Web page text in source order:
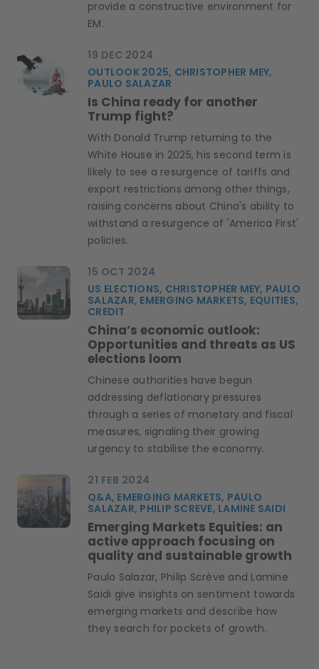
provide a constructive environment for
EM.
19 DEC 2024
OUTLOOK 2025, CHRISTOPHER MEY,
PAULO SALAZAR
Is China ready for another
Trump fight?
With Donald Trump returning to the
White House in 2025, his second term is
likely to see a resurgence of tariffs and
export restrictions among other things,
raising concerns about China's ability to
withstand a resurgence of 'America First'
policies.
15 OCT 2024
US ELECTIONS, CHRISTOPHER MEY, PAULO
SALAZAR, EMERGING MARKETS, EQUITIES,
CREDIT
China’s economic outlook:
Opportunities and threats as US
elections loom
Chinese authorities have begun
addressing deflationary pressures
through a series of monetary and fiscal
measures, signaling their growing
urgency to stabilise the economy.
21 FEB 2024
Q&A, EMERGING MARKETS, PAULO
SALAZAR, PHILIP SCREVE, LAMINE SAIDI
Emerging Markets Equities: an
active approach focusing on
quality and sustainable growth
Paulo Salazar, Philip Scrève and Lamine
Saidi give insights on sentiment towards
emerging markets and describe how
they search for pockets of growth.